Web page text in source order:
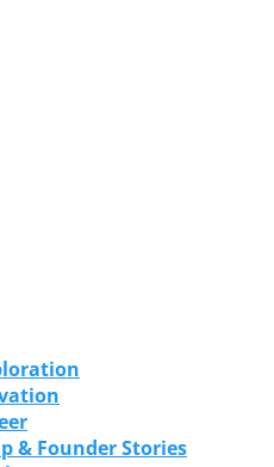
& Founder Stories